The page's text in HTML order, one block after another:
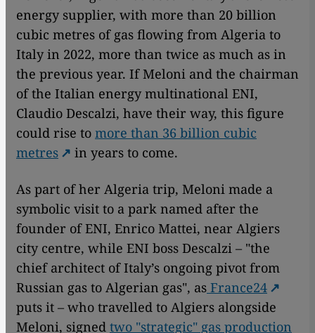
energy supplier, with more than 20 billion
cubic metres of gas flowing from Algeria to
Italy in 2022, more than twice as much as in
the previous year. If Meloni and the chairman
of the Italian energy multinational ENI,
Claudio Descalzi, have their way, this figure
could rise to more than 36 billion cubic
metres
in years to come.
As part of her Algeria trip, Meloni made a
symbolic visit to a park named after the
founder of ENI, Enrico Mattei, near Algiers
city centre, while ENI boss Descalzi – "the
chief architect of Italy’s ongoing pivot from
Russian gas to Algerian gas", as France24
puts it – who travelled to Algiers alongside
Meloni, signed two "strategic" gas production